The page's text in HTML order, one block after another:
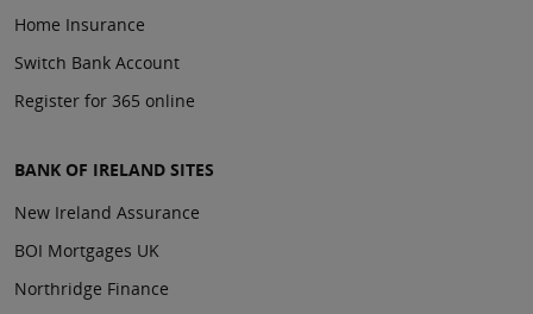
Home Insurance
Switch Bank Account
Register for 365 online
BANK OF IRELAND SITES
New Ireland Assurance
BOI Mortgages UK
Northridge Finance